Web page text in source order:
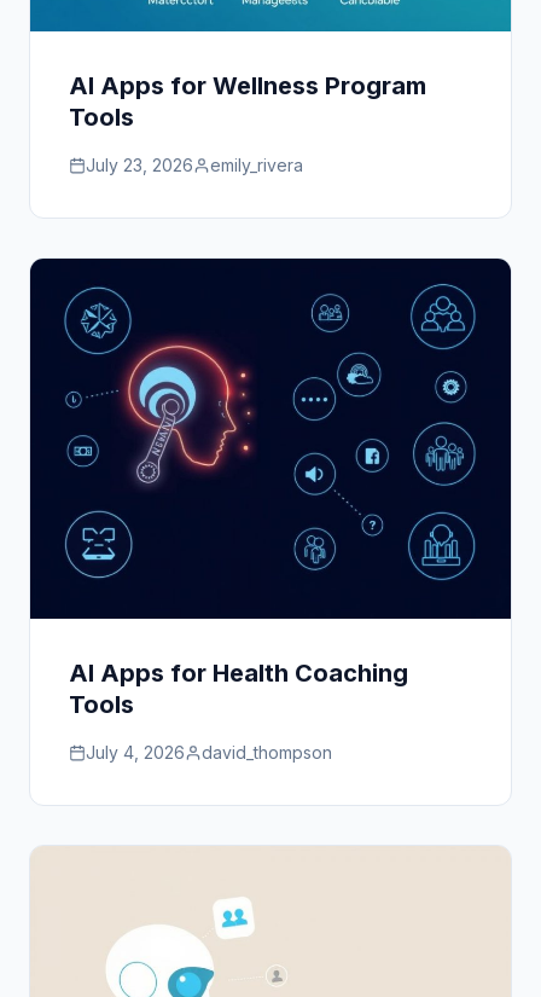
AI Apps for Wellness Program
Tools
July 23, 2026 emily_rivera
AI Apps for Health Coaching
Tools
July 4, 2026 david_thompson